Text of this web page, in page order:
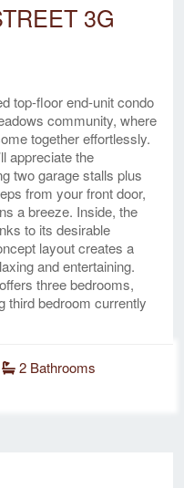
3G
top-floor end-unit condo
community, where
together effortlessly.
appreciate the
two garage stalls plus
from your front door,
a breeze. Inside, the
to its desirable
layout creates a
and entertaining.
three bedrooms,
third bedroom currently
2 Bathrooms